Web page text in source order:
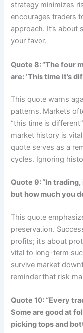
strategy minimizes
encourages traders
approach. It’s about
your favor.
Quote 8: “The four
are: ‘This time it’s
This quote warns
patterns. Markets
“this time is
market history is
quote serves as a
cycles. Ignoring
Quote 9: “In
but how much you
This quote
preservation.
profits; it’s about
vital to long-term
survive market
reminder that risk
Quote 10: “Every
Some are good at
picking tops and